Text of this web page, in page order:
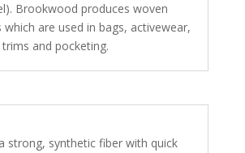
Brookwood produces woven
which are used in bags, activewear,
and pocketing.
strong, synthetic fiber with quick